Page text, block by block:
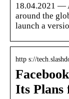
18.04.2021 —
around the
launch a
http s://
Its